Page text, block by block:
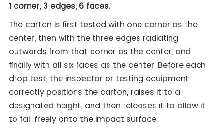
1 corner, 3 edges, 6 faces.
The carton is first tested with one corner as the
center, then with the three edges radiating
outwards from that corner as the center, and
finally with all six faces as the center. Before each
drop test, the inspector or testing equipment
correctly positions the carton, raises it to a
designated height, and then releases it to allow it
to fall freely onto the impact surface.